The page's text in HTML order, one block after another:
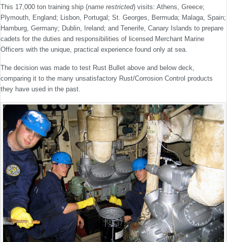
This 17,000 ton training ship (name restricted) visits: Athens, Greece;
Plymouth, England; Lisbon, Portugal; St. Georges, Bermuda; Malaga, Spain;
Hamburg, Germany; Dublin, Ireland; and Tenerife, Canary Islands to prepare
cadets for the duties and responsibilities of licensed Merchant Marine
Officers with the unique, practical experience found only at sea.
The decision was made to test Rust Bullet above and below deck,
comparing it to the many unsatisfactory Rust/Corrosion Control products
they have used in the past.